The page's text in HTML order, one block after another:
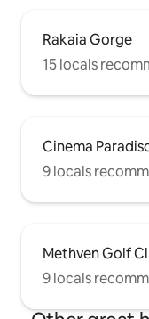
Rakaia Gorge
15 locals
Cinema
9 locals
Methven Golf
9 locals